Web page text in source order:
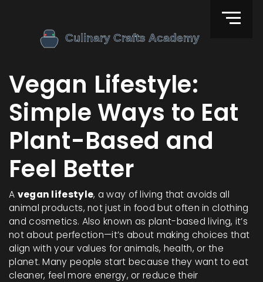
Vegan Lifestyle:
Simple Ways to Eat
Plant-Based and
Feel Better
A vegan lifestyle, a way of living that avoids all
animal products, not just in food but often in clothing
and cosmetics. Also known as plant-based living, it’s
not about perfection—it’s about making choices that
align with your values for animals, health, or the
planet. Many people start because they want to eat
cleaner, feel more energy, or reduce their